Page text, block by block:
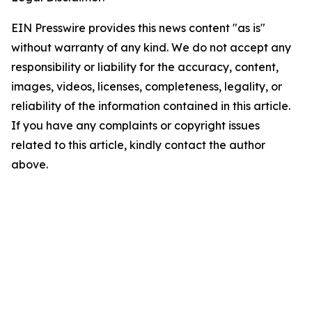
EIN Presswire provides this news content "as is"
without warranty of any kind. We do not accept any
responsibility or liability for the accuracy, content,
images, videos, licenses, completeness, legality, or
reliability of the information contained in this article.
If you have any complaints or copyright issues
related to this article, kindly contact the author
above.